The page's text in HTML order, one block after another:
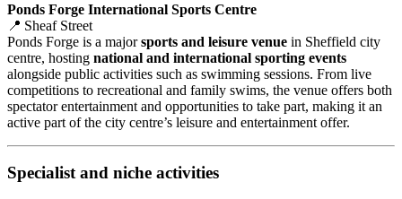
Ponds Forge International Sports Centre
📍 Sheaf Street
Ponds Forge is a majorsports and leisure venue in Sheffield city
centre, hosting national and international sporting events
alongside public activities such as swimming sessions. From live
competitions to recreational and family swims, the venue offers both
spectator entertainment and opportunities to take part, making it an
active part of the city centre’s leisure and entertainment offer.
Specialist and niche activities